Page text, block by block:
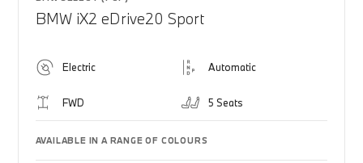
BMW iX2 eDrive20 Sport
Electric Automatic
FWD 5 Seats
AVAILABLE IN A RANGE OF COLOURS